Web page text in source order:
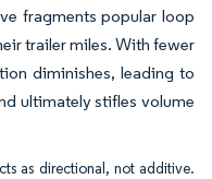
fragments popular loop
trailer miles. With fewer
diminishes, leading to
ultimately stifles volume
as directional, not additive.